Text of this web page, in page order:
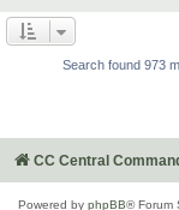
Search found 973
CC Central
Powered by phpBB® Forum